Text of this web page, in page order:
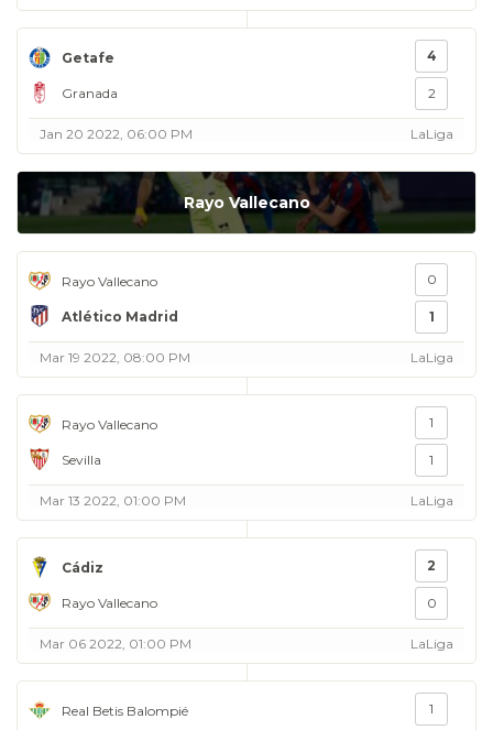
Getafe
Granada
4
2
Jan 20 2022, 06:00 PM LaLiga
Rayo Vallecano
Rayo Vallecano
Atlético Madrid
0
1
Mar 19 2022, 08:00 PM LaLiga
Rayo Vallecano
Sevilla
1
1
Mar 13 2022, 01:00 PM LaLiga
Cádiz
Rayo Vallecano
2
0
Mar 06 2022, 01:00 PM LaLiga
Real Betis Balompié 1